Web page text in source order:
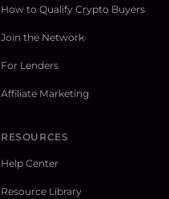
How to Qualify Crypto Buyers
Join the Network
For Lenders
Affiliate Marketing
RESOURCES
Help Center
Resource Library